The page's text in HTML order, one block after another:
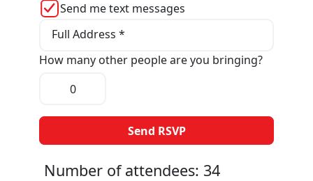
Send me text messages
Full Address *
How many other people are you bringing?
Number of attendees: 34